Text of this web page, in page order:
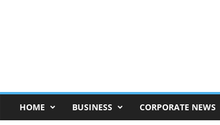
HOME BUSINESS CORPORATE NEWS